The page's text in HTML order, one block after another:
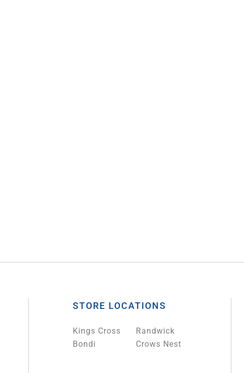
STORE LOCATIONS
Kings Cross
Bondi
Randwick
Crows Nest